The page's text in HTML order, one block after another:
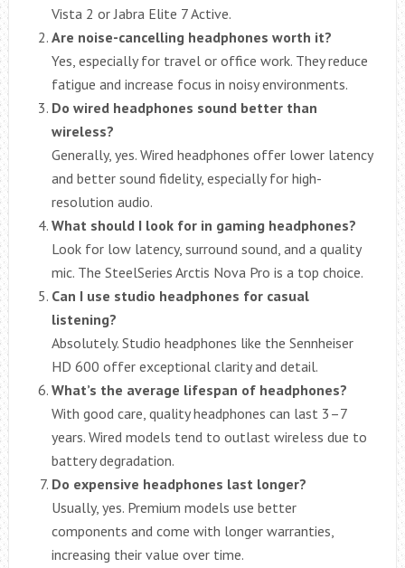
Vista 2 or Jabra Elite 7 Active.
Are noise-cancelling headphones worth it?
Yes, especially for travel or office work. They reduce
fatigue and increase focus in noisy environments.
Do wired headphones sound better than
wireless?
Generally, yes. Wired headphones offer lower latency
and better sound fidelity, especially for high-
resolution audio.
What should I look for in gaming headphones?
Look for low latency, surround sound, and a quality
mic. The SteelSeries Arctis Nova Pro is a top choice.
Can I use studio headphones for casual
listening?
Absolutely. Studio headphones like the Sennheiser
HD 600 offer exceptional clarity and detail.
What’s the average lifespan of headphones?
With good care, quality headphones can last 3–7
years. Wired models tend to outlast wireless due to
battery degradation.
Do expensive headphones last longer?
Usually, yes. Premium models use better
components and come with longer warranties,
increasing their value over time.